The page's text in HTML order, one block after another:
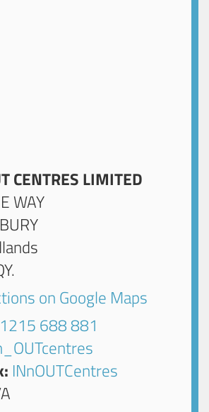
CENTRES LIMITED
WAY
.
on Google Maps
688 881
INnOUTCentres